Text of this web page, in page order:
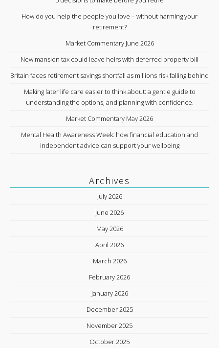
How do you help the people you love – without harming your
retirement?
Market Commentary June 2026
New mansion tax could leave heirs with deferred property bill
Britain faces retirement savings shortfall as millions risk falling behind
Making later life care easier to think about: a gentle guide to
understanding the options, and planning with confidence.
Market Commentary May 2026
Mental Health Awareness Week: how financial education and
independent advice can support your wellbeing
Archives
July 2026
June 2026
May 2026
April 2026
March 2026
February 2026
January 2026
December 2025
November 2025
October 2025